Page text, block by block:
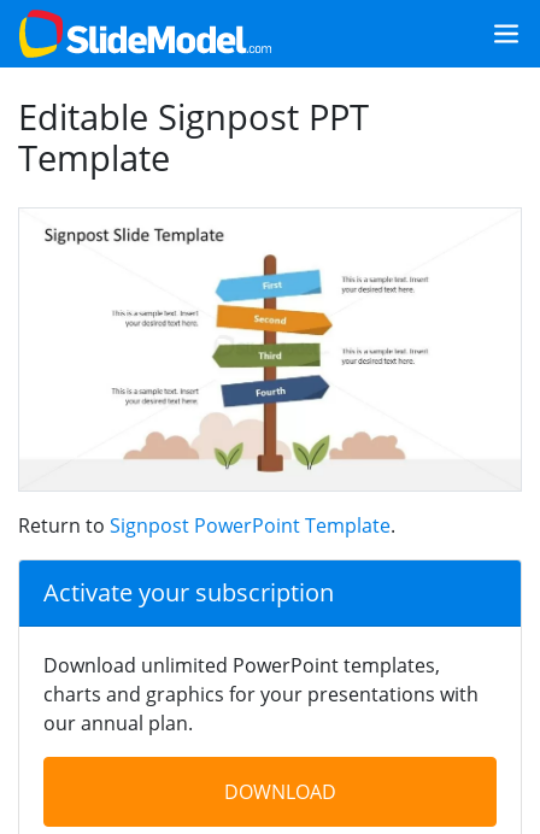
Editable Signpost PPT
Template
Return to Signpost PowerPoint Template.
Activate your subscription
Download unlimited PowerPoint templates,
charts and graphics for your presentations with
our annual plan.
DOWNLOAD